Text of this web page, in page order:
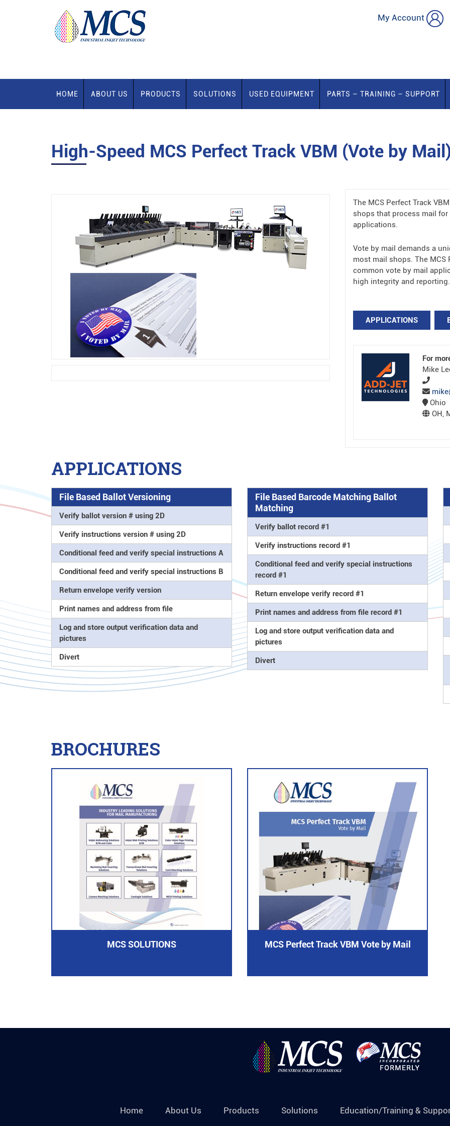
My Account
HOME ABOUT US PRODUCTS SOLUTIONS USED EQUIPMENT PARTS – TRAINING – SUPPORT
High-Speed MCS Perfect Track VBM (Vote by
The MCS Perfect Track
shops that process mail
applications.
Vote by mail demands a
most mail shops. The MCS
common vote by mail
high integrity and reporting.
APPLICATIONS
For
Mike
Ohio
OH,
APPLICATIONS
File Based Ballot Versioning
Verify ballot version # using 2D
Verify instructions version # using 2D
Conditional feed and verify special instructions A
Conditional feed and verify special instructions B
Return envelope verify version
Print names and address from file
Log and store output verification data and
pictures
Divert
File Based Barcode Matching Ballot
Matching
Verify ballot record #1
Verify instructions record #1
Conditional feed and verify special instructions
record #1
Return envelope verify record #1
Print names and address from file record #1
Log and store output verification data and
pictures
Divert
BROCHURES
MCS SOLUTIONS MCS Perfect Track VBM Vote by Mail
Home About Us Products Solutions Education/Training &